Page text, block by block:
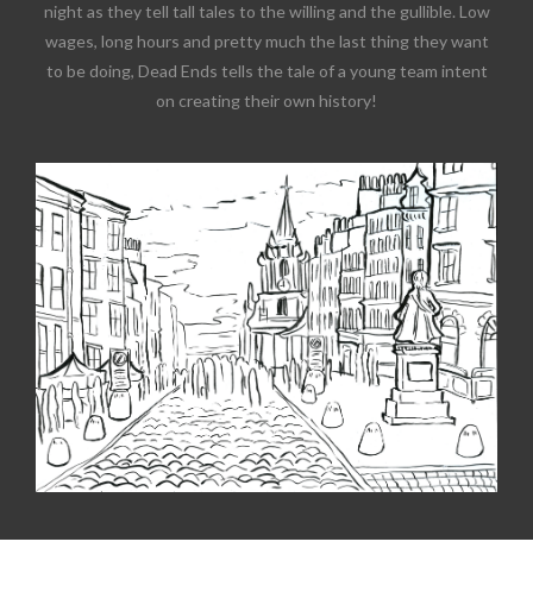
night as they tell tall tales to the willing and the gullible. Low
wages, long hours and pretty much the last thing they want
to be doing, Dead Ends tells the tale of a young team intent
on creating their own history!